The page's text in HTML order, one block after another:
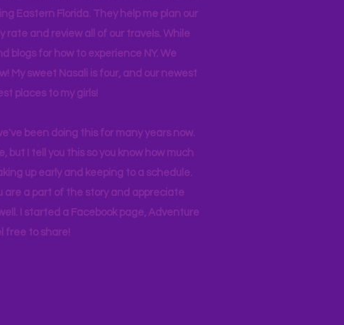
Eastern Florida. They help me plan our
rate and review all of our travels. While
blogs for how to experience NY. We
My sweet Nasali is four, and our newest
places to my girls!
been doing this for many years now.
I tell you this so you know how much
up early and keeping to a schedule.
are a part of the story and appreciate
I started a Facebook page, Adventure
free to share!